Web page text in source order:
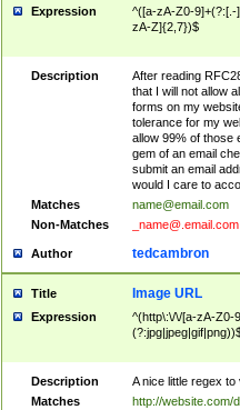
Expression
^([a-zA-Z0-
zA-Z]{2,7})$
Description
After reading
that I will not allow
forms on my
tolerance for my
allow 99% of those
gem of an email
submit an email
would I care to
Matches
name@email.com
Non-Matches
_name@.email.com
Author tedcambron
Title Image URL
Expression
^(http\:\/\/[a-zA-Z0-
Description
A nice little regex
Matches
http://website.com/